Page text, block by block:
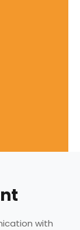
with